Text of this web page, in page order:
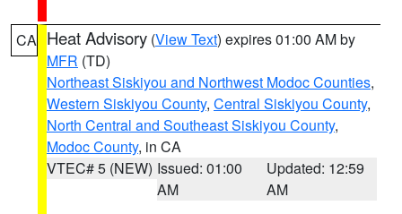
CA Heat Advisory (View Text) expires 01:00 AM by
MFR (TD)
Northeast Siskiyou and Northwest Modoc Counties,
Western Siskiyou County, Central Siskiyou County,
North Central and Southeast Siskiyou County,
Modoc County, in CA
VTEC# 5 (NEW) Issued: 01:00
AM
Updated: 12:59
AM